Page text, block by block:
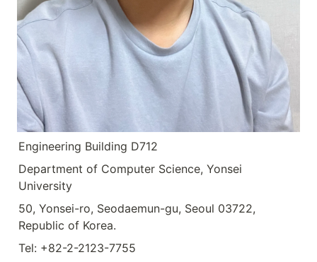
Engineering Building D712
Department of Computer Science, Yonsei
University
50, Yonsei-ro, Seodaemun-gu, Seoul 03722,
Republic of Korea.
Tel: +82-2-2123-7755